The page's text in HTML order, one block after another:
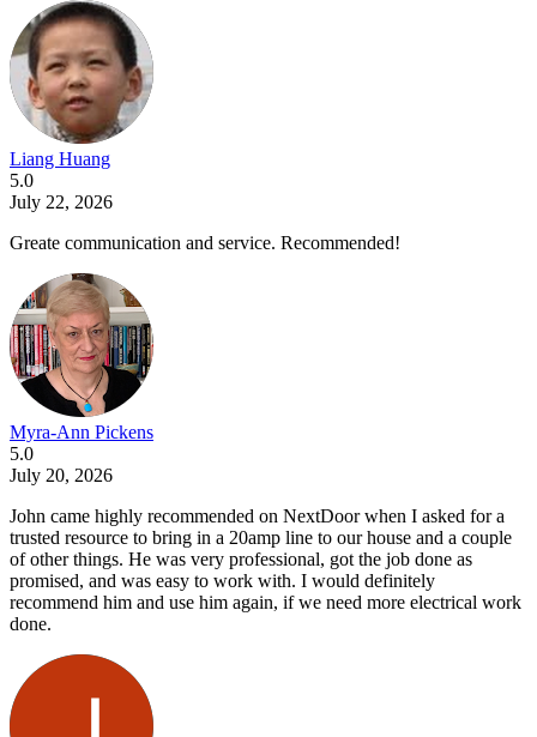
Liang Huang
5.0
July 22, 2026
Greate communication and service. Recommended!
Myra-Ann Pickens
5.0
July 20, 2026
John came highly recommended on NextDoor when I asked for a
trusted resource to bring in a 20amp line to our house and a couple
of other things. He was very professional, got the job done as
promised, and was easy to work with. I would definitely
recommend him and use him again, if we need more electrical work
done.